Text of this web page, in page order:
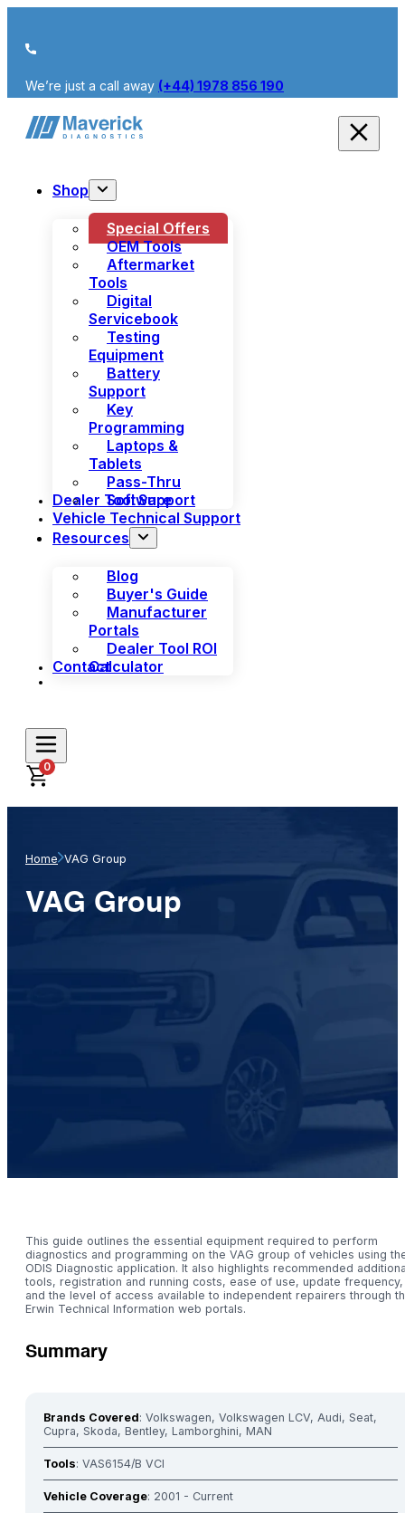
We’re just a call away (+44) 1978 856 190
Shop
Special Offers
OEM Tools
Aftermarket
Tools
Digital
Servicebook
Testing
Equipment
Battery
Support
Key
Programming
Laptops &
Tablets
Pass-Thru
Software
Dealer Tool Support
Vehicle Technical Support
Resources
Blog
Buyer's Guide
Manufacturer
Portals
Dealer Tool ROI
Calculator
Contact
0
Home VAG Group
VAG Group
This guide outlines the essential equipment required to perform
diagnostics and programming on the VAG group of vehicles using
ODIS Diagnostic application. It also highlights recommended
tools, registration and running costs, ease of use, update frequency,
and the level of access available to independent repairers through
Erwin Technical Information web portals.
Summary
Brands Covered: Volkswagen, Volkswagen LCV, Audi, Seat,
Cupra, Skoda, Bentley, Lamborghini, MAN
Tools: VAS6154/B VCI
Vehicle Coverage: 2001 - Current